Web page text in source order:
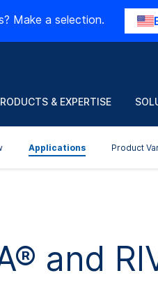
Make a selection.
& EXPERTISE
Applications Product
and